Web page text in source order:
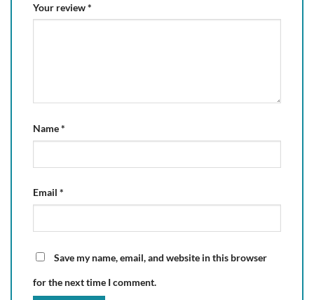
Your review*
Name*
Email *
Save my name, email, and website in this browser
for the next time I comment.